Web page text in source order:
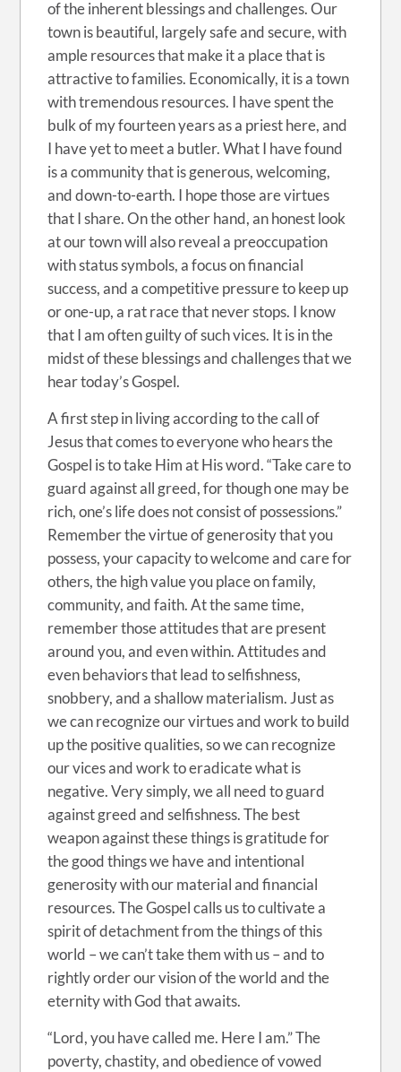
of the inherent blessings and challenges. Our
town is beautiful, largely safe and secure, with
ample resources that make it a place that is
attractive to families. Economically, it is a town
with tremendous resources. I have spent the
bulk of my fourteen years as a priest here, and
I have yet to meet a butler. What I have found
is a community that is generous, welcoming,
and down-to-earth. I hope those are virtues
that I share. On the other hand, an honest look
at our town will also reveal a preoccupation
with status symbols, a focus on financial
success, and a competitive pressure to keep up
or one-up, a rat race that never stops. I know
that I am often guilty of such vices. It is in the
midst of these blessings and challenges that we
hear today’s Gospel.
A first step in living according to the call of
Jesus that comes to everyone who hears the
Gospel is to take Him at His word. “Take care to
guard against all greed, for though one may be
rich, one’s life does not consist of possessions.”
Remember the virtue of generosity that you
possess, your capacity to welcome and care for
others, the high value you place on family,
community, and faith. At the same time,
remember those attitudes that are present
around you, and even within. Attitudes and
even behaviors that lead to selfishness,
snobbery, and a shallow materialism. Just as
we can recognize our virtues and work to build
up the positive qualities, so we can recognize
our vices and work to eradicate what is
negative. Very simply, we all need to guard
against greed and selfishness. The best
weapon against these things is gratitude for
the good things we have and intentional
generosity with our material and financial
resources. The Gospel calls us to cultivate a
spirit of detachment from the things of this
world – we can’t take them with us – and to
rightly order our vision of the world and the
eternity with God that awaits.
“Lord, you have called me. Here I am.” The
poverty, chastity, and obedience of vowed